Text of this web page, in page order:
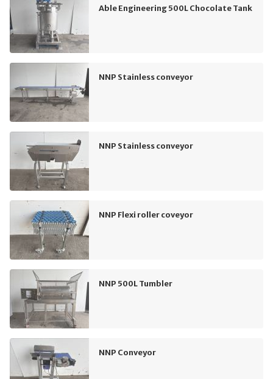
Able Engineering 500L Chocolate Tank
NNP Stainless conveyor
NNP Stainless conveyor
NNP Flexi roller coveyor
NNP 500L Tumbler
NNP Conveyor